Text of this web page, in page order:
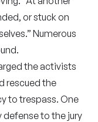
or stuck on
Numerous
the activists
rescued the
to trespass. One
to the jury